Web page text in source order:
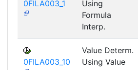
0FILA003_1
Using
Formula
Interp.
0FILA003_10
Value Determ.
Using Value